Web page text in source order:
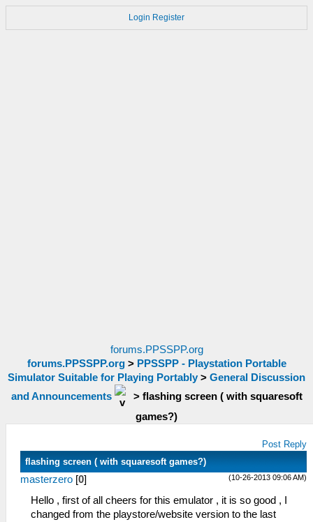
Login Register
forums.PPSSPP.org
forums.PPSSPP.org> PPSSPP - Playstation Portable
Simulator Suitable for Playing Portably > General Discussion
and Announcements
> flashing screen ( with squaresoft
games?)
Post Reply
flashing screen ( with squaresoft games?)
(10-26-2013 09:06 AM)
masterzero [0]
Hello , first of all cheers for this emulator , it is so good , I
changed from the playstore/website version to the last